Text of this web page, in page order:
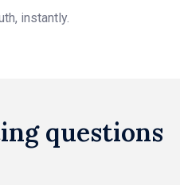
instantly.
questions